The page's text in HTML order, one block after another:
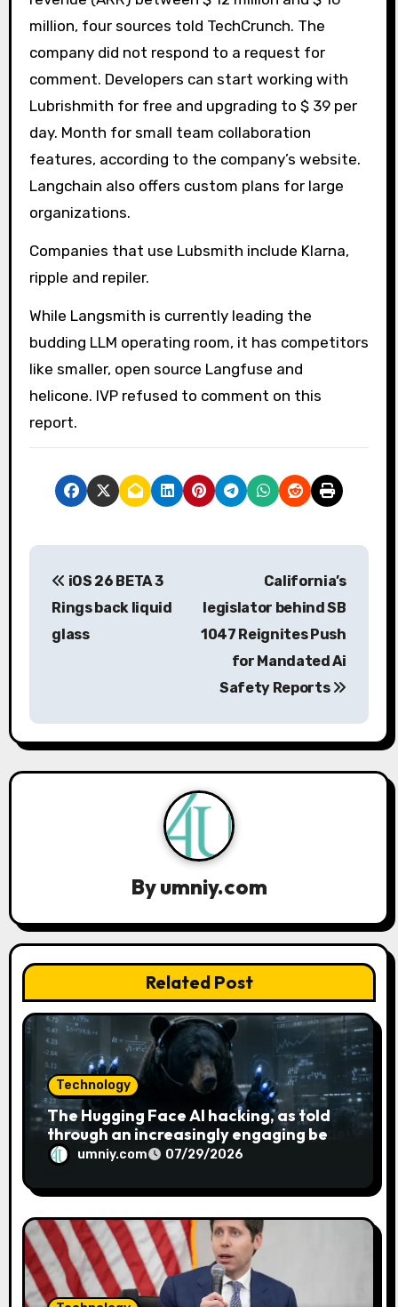
million, four sources told TechCrunch. The
company did not respond to a request for
comment. Developers can start working with
Lubrishmith for free and upgrading to $ 39 per
day. Month for small team collaboration
features, according to the company’s website.
Langchain also offers custom plans for large
organizations.
Companies that use Lubsmith include Klarna,
ripple and repiler.
While Langsmith is currently leading the
budding LLM operating room, it has competitors
like smaller, open source Langfuse and
helicone. IVP refused to comment on this
report.
P
a
v
t
i
o
n
iOS 26 BETA 3
Rings back liquid
glass
California’s
legislator behind SB
1047 Reignites Push
for Mandated Ai
Safety Reports
Byumniy.com
Related Post
Technology
The Hugging Face AI hacking, as told
through an increasingly engaging bear
metaphor
umniy.com 07/29/2026